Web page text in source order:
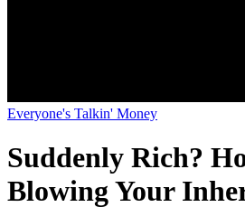
Everyone's Talkin' Money
Suddenly Rich?
Blowing Your